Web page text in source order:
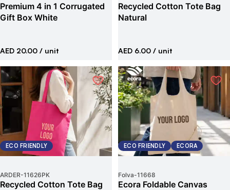
Premium 4 in 1 Corrugated
Gift Box White
AED 20.00 / unit
Recycled Cotton Tote Bag
Natural
AED 6.00 / unit
ECO FRIENDLY
ARDER-11626PK
Recycled Cotton Tote Bag
ECO FRIENDLY ECORA
Folva-11668
Ecora Foldable Canvas